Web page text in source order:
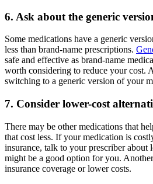
6. Ask about the generic
Some medications have a generic
less than brand-name prescriptions.
safe and effective as brand-name
worth considering to reduce your cost.
switching to a generic version of your
7. Consider lower-cost
There may be other medications that
that cost less. If your medication is
insurance, talk to your prescriber about
might be a good option for you.
insurance coverage or lower costs.